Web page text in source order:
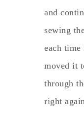
and
sewing
each
moved it
through
right